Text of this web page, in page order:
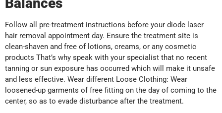
Follow all pre-treatment instructions before your diode laser
hair removal appointment day. Ensure the treatment site is
clean-shaven and free of lotions, creams, or any cosmetic
products That’s why speak with your specialist that no recent
tanning or sun exposure has occurred which will make it unsafe
and less effective. Wear different Loose Clothing: Wear
loosened-up garments of free fitting on the day of coming to the
center, so as to evade disturbance after the treatment.